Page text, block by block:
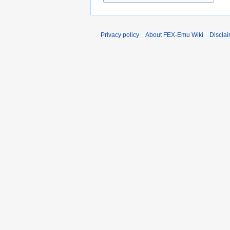
Privacy policy About FEX-Emu Wiki